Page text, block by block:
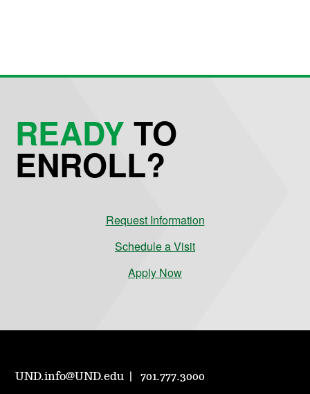
READYTO
ENROLL?
Request Information
Schedule a Visit
Apply Now
UND.info@UND.edu 701.777.3000